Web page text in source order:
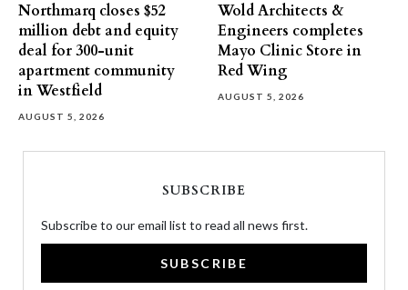
Northmarq closes $52
million debt and equity
deal for 300-unit
apartment community
in Westfield
AUGUST 5, 2026
Wold Architects &
Engineers completes
Mayo Clinic Store in
Red Wing
AUGUST 5, 2026
SUBSCRIBE
Subscribe to our email list to read all news first.
SUBSCRIBE